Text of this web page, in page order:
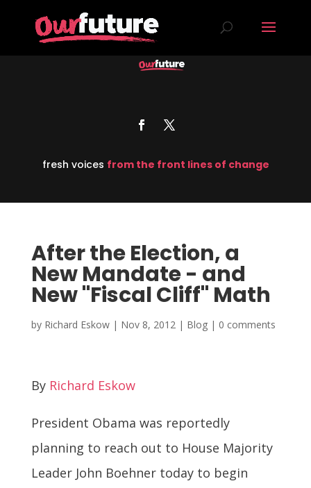
fresh voices from the front lines of change
After the Election, a
New Mandate - and
New "Fiscal Cliff" Math
by Richard Eskow| Nov 8, 2012| Blog| 0 comments
By Richard Eskow
President Obama was reportedly
planning to reach out to House Majority
Leader John Boehner today to begin